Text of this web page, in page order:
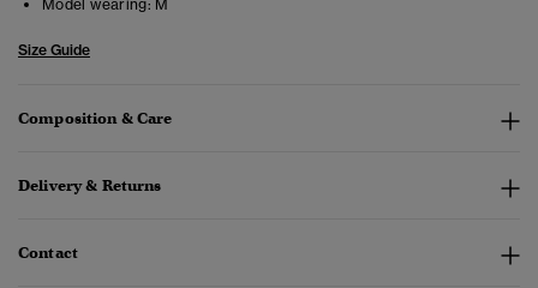
Model wearing: M
Size Guide
Composition & Care
Delivery & Returns
Contact